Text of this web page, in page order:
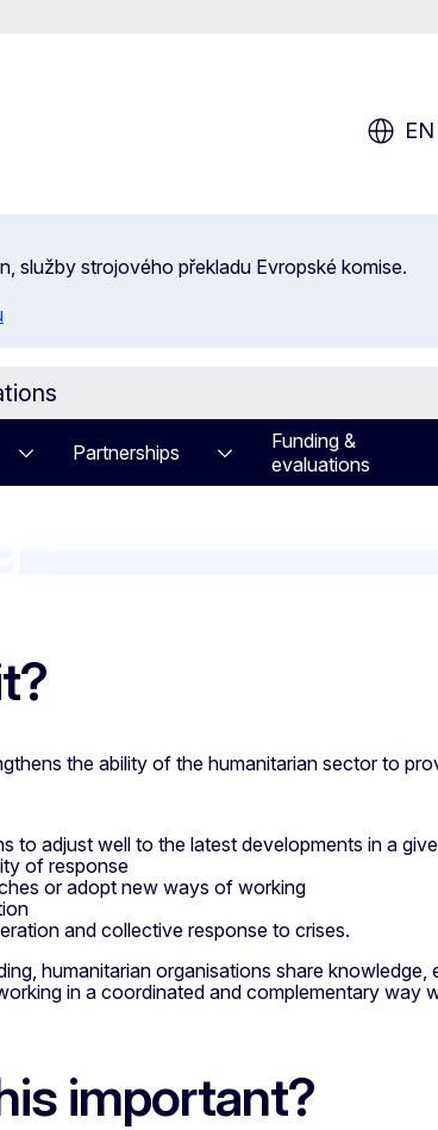
EN
služby strojového překladu Evropské komise.
Partnerships
Funding &
evaluations
the ability of the humanitarian sector to
to adjust well to the latest developments in a
of response
or adopt new ways of working
and collective response to crises.
humanitarian organisations share
in a coordinated and complementary way
important?